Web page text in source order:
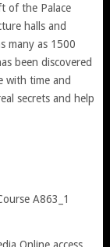
of the Palace
halls and
many as 1500
been discovered
with time and
secrets and help
A863_1
Online access